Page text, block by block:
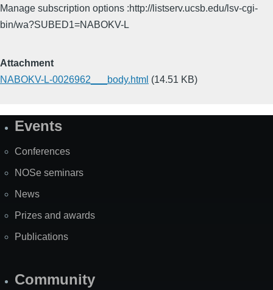
Manage subscription options :http://listserv.ucsb.edu/lsv-cgi-
bin/wa?SUBED1=NABOKV-L
Attachment
NABOKV-L-0026962___body.html (14.51 KB)
SiteEvents
Conferences
NOSe seminars
News
Prizes and awards
Publications
Community